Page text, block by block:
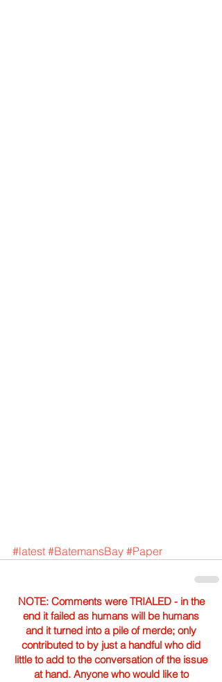
#latest #BatemansBay #Paper
NOTE: Comments were TRIALED - in the
end it failed as humans will be humans
and it turned into a pile of merde; only
contributed to by just a handful who did
little to add to the conversation of the issue
at hand. Anyone who would like to